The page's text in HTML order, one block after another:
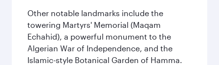
Other notable landmarks include the
towering Martyrs' Memorial (Maqam
Echahid), a powerful monument to the
Algerian War of Independence, and the
Islamic-style Botanical Garden of Hamma.